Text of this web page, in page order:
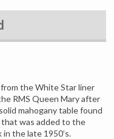
the White Star liner
RMS Queen Mary after
mahogany table found
was added to the
in the late 1950’s.